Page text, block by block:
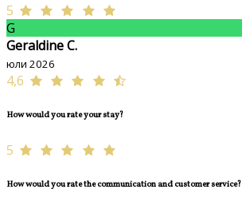
5
G
Geraldine C.
юли 2026
4,6
How would you rate your stay?
5
How would you rate the communication and customer service?